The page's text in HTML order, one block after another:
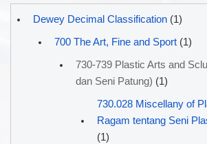
Dewey Decimal Classification(1)
700 The Art, Fine and Sport(1)
730-739 Plastic Arts and
dan Seni Patung) (1)
730.028 Miscellany of
Ragam tentang Seni
(1)